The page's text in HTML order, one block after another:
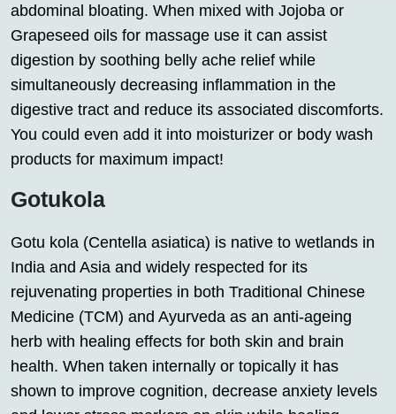
abdominal bloating. When mixed with Jojoba or
Grapeseed oils for massage use it can assist
digestion by soothing belly ache relief while
simultaneously decreasing inflammation in the
digestive tract and reduce its associated discomforts.
You could even add it into moisturizer or body wash
products for maximum impact!
Gotukola
Gotu kola (Centella asiatica) is native to wetlands in
India and Asia and widely respected for its
rejuvenating properties in both Traditional Chinese
Medicine (TCM) and Ayurveda as an anti-ageing
herb with healing effects for both skin and brain
health. When taken internally or topically it has
shown to improve cognition, decrease anxiety levels